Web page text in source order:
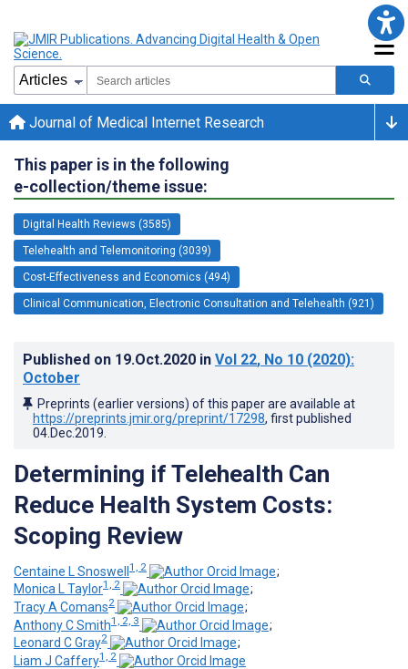
Journal of Medical Internet Research
This paper is in the following
e-collection/theme issue:
Digital Health Reviews (3585)
Telehealth and Telemonitoring (3039)
Cost-Effectiveness and Economics (494)
Clinical Communication, Electronic Consultation and Telehealth (921)
Published on 19.Oct.2020 in Vol 22, No 10 (2020):
October
Preprints (earlier versions) of this paper are available at
https://preprints.jmir.org/preprint/17298, first published
04.Dec.2019
Determining if Telehealth Can
Reduce Health System Costs:
Scoping Review
Centaine L Snoswell1, 2
;
Monica L Taylor1, 2
;
Tracy A Comans2
;
Anthony C Smith1, 2, 3
;
Leonard C Gray2
;
Liam J Caffery1, 2